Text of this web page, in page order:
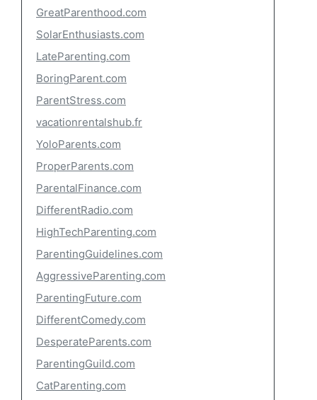
GreatParenthood.com
SolarEnthusiasts.com
LateParenting.com
BoringParent.com
ParentStress.com
vacationrentalshub.fr
YoloParents.com
ProperParents.com
ParentalFinance.com
DifferentRadio.com
HighTechParenting.com
ParentingGuidelines.com
AggressiveParenting.com
ParentingFuture.com
DifferentComedy.com
DesperateParents.com
ParentingGuild.com
CatParenting.com